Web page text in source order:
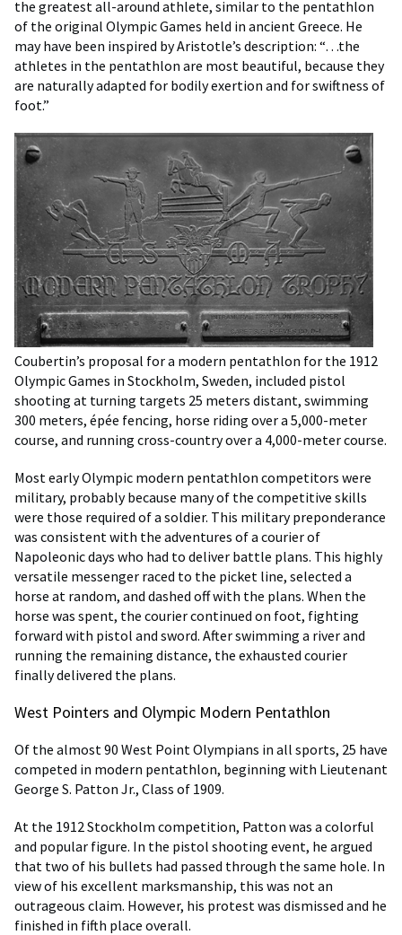
the greatest all-around athlete, similar to the pentathlon
of the original Olympic Games held in ancient Greece. He
may have been inspired by Aristotle’s description: “…the
athletes in the pentathlon are most beautiful, because they
are naturally adapted for bodily exertion and for swiftness of
foot.”
Coubertin’s proposal for a modern pentathlon for the 1912
Olympic Games in Stockholm, Sweden, included pistol
shooting at turning targets 25 meters distant, swimming
300 meters, épée fencing, horse riding over a 5,000-meter
course, and running cross-country over a 4,000-meter course.
Most early Olympic modern pentathlon competitors were
military, probably because many of the competitive skills
were those required of a soldier. This military preponderance
was consistent with the adventures of a courier of
Napoleonic days who had to deliver battle plans. This highly
versatile messenger raced to the picket line, selected a
horse at random, and dashed off with the plans. When the
horse was spent, the courier continued on foot, fighting
forward with pistol and sword. After swimming a river and
running the remaining distance, the exhausted courier
finally delivered the plans.
West Pointers and Olympic Modern Pentathlon
Of the almost 90 West Point Olympians in all sports, 25 have
competed in modern pentathlon, beginning with Lieutenant
George S. Patton Jr., Class of 1909.
At the 1912 Stockholm competition, Patton was a colorful
and popular figure. In the pistol shooting event, he argued
that two of his bullets had passed through the same hole. In
view of his excellent marksmanship, this was not an
outrageous claim. However, his protest was dismissed and he
finished in fifth place overall.